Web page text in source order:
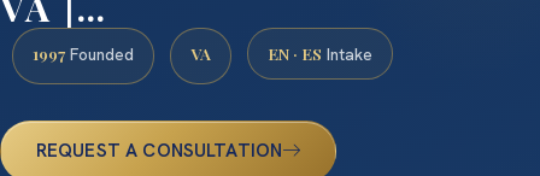
1997 Founded VA EN · ES Intake
REQUEST A CONSULTATION